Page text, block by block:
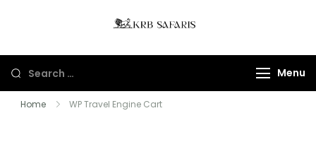
Trekking In Uganda
And Rwanda
Menu
Home WP Travel Engine Cart